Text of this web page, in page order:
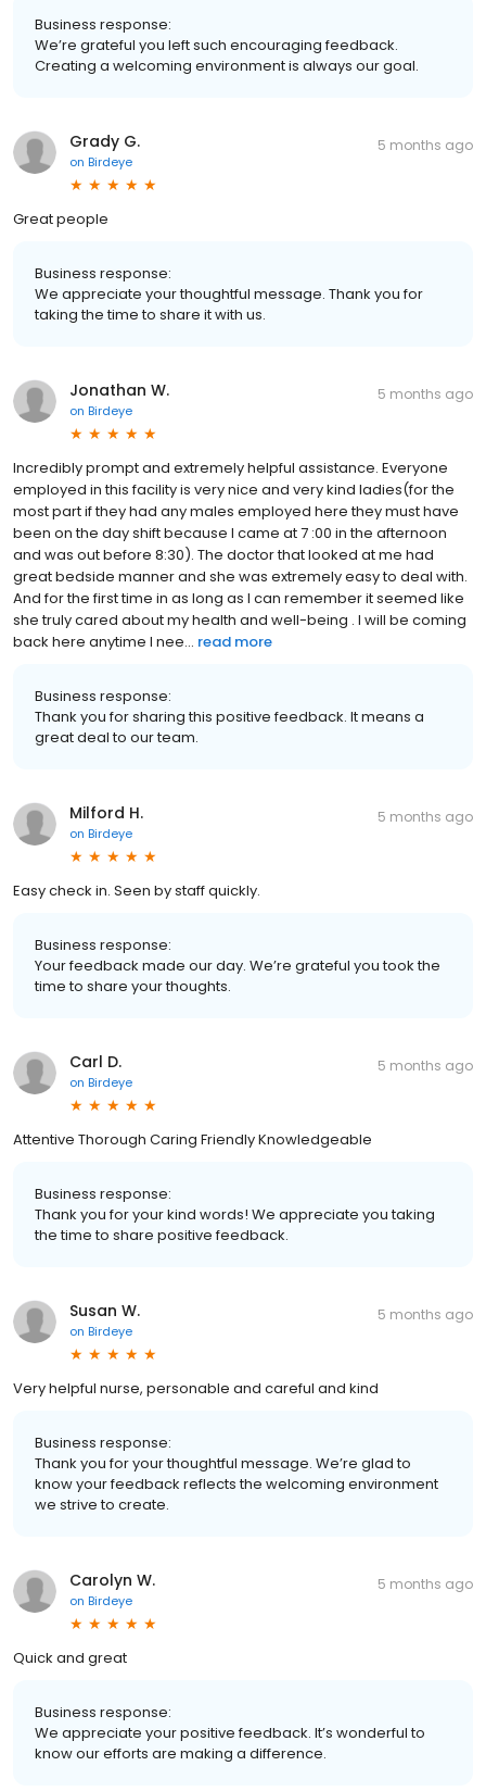
Business response:
We’re grateful you left such encouraging feedback.
Creating a welcoming environment is always our goal.
Grady G.
on Birdeye
5 months ago
Great people
Business response:
We appreciate your thoughtful message. Thank you for
taking the time to share it with us.
Jonathan W.
on Birdeye
5 months ago
Incredibly prompt and extremely helpful assistance. Everyone
employed in this facility is very nice and very kind ladies(for the
most part if they had any males employed here they must have
been on the day shift because I came at 7 :00 in the afternoon
and was out before 8:30). The doctor that looked at me had
great bedside manner and she was extremely easy to deal with.
And for the first time in as long as I can remember it seemed like
she truly cared about my health and well-being . I will be coming
back here anytime I nee... read more
Business response:
Thank you for sharing this positive feedback. It means a
great deal to our team.
Milford H.
on Birdeye
5 months ago
Easy check in. Seen by staff quickly.
Business response:
Your feedback made our day. We’re grateful you took the
time to share your thoughts.
Carl D.
on Birdeye
5 months ago
Attentive Thorough Caring Friendly Knowledgeable
Business response:
Thank you for your kind words! We appreciate you taking
the time to share positive feedback.
Susan W.
on Birdeye
5 months ago
Very helpful nurse, personable and careful and kind
Business response:
Thank you for your thoughtful message. We’re glad to
know your feedback reflects the welcoming environment
we strive to create.
Carolyn W.
on Birdeye
5 months ago
Quick and great
Business response:
We appreciate your positive feedback. It’s wonderful to
know our efforts are making a difference.